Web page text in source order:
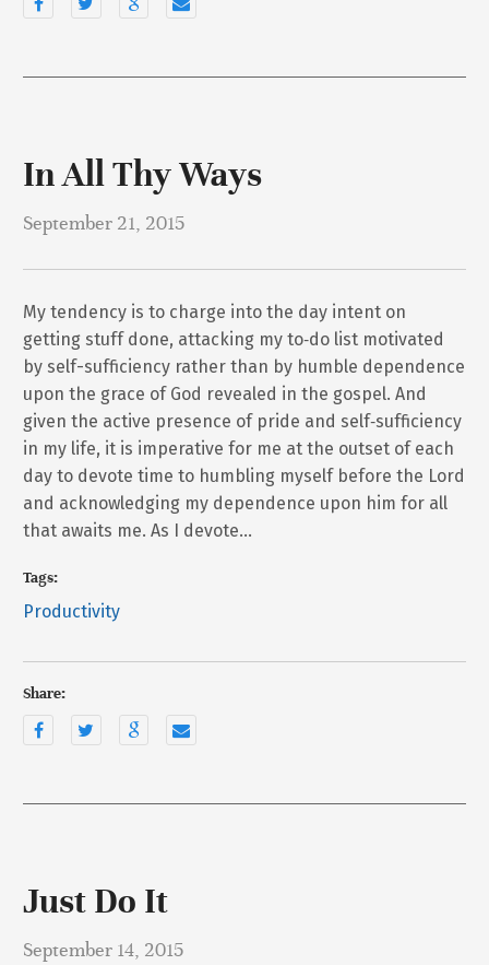
In All Thy Ways
September 21, 2015
My tendency is to charge into the day intent on
getting stuff done, attacking my to‐do list motivated
by self-sufficiency rather than by humble dependence
upon the grace of God revealed in the gospel. And
given the active presence of pride and self‐sufficiency
in my life, it is imperative for me at the outset of each
day to devote time to humbling myself before the Lord
and acknowledging my dependence upon him for all
that awaits me. As I devote…
Tags:
Productivity
Share:
Just Do It
September 14, 2015